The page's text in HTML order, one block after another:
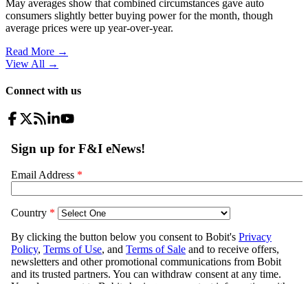
May averages show that combined circumstances gave auto
consumers slightly better buying power for the month, though
average prices were up year-over-year.
Read More →
View All →
Connect with us